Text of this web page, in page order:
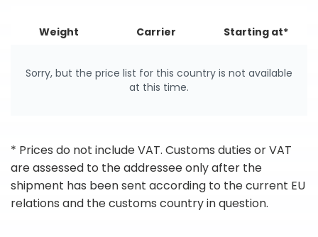
Weight Carrier Starting at*
Sorry, but the price list for this country is not available
at this time.
* Prices do not include VAT. Customs duties or VAT
are assessed to the addressee only after the
shipment has been sent according to the current EU
relations and the customs country in question.